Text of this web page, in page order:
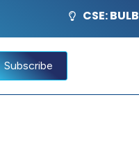
CSE: BULB
Subscribe